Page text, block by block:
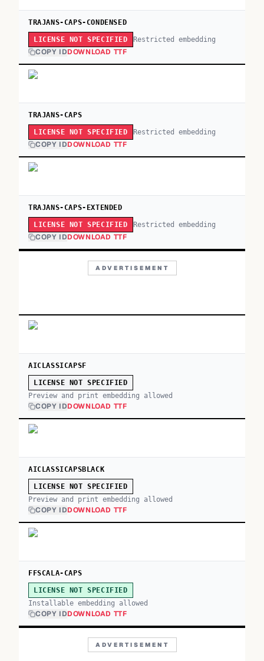
TRAJANS-CAPS-CONDENSED
LICENSE NOT SPECIFIED Restricted embedding
COPY IDDOWNLOAD TTF
TRAJANS-CAPS
LICENSE NOT SPECIFIED Restricted embedding
COPY IDDOWNLOAD TTF
TRAJANS-CAPS-EXTENDED
LICENSE NOT SPECIFIED Restricted embedding
COPY IDDOWNLOAD TTF
ADVERTISEMENT
AICLASSICAPSF
LICENSE NOT SPECIFIED
Preview and print embedding allowed
COPY IDDOWNLOAD TTF
AICLASSICAPSBLACK
LICENSE NOT SPECIFIED
Preview and print embedding allowed
COPY IDDOWNLOAD TTF
FFSCALA-CAPS
LICENSE NOT SPECIFIED
Installable embedding allowed
COPY IDDOWNLOAD TTF
ADVERTISEMENT